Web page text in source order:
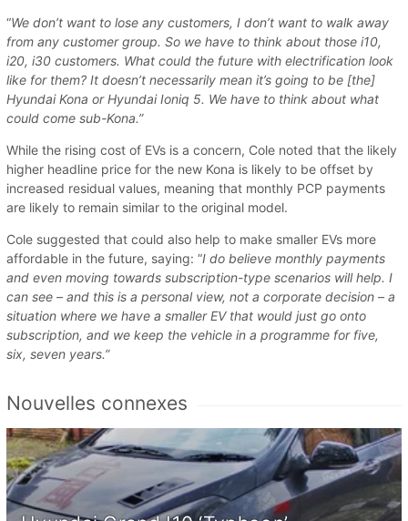
“We don’t want to lose any customers, I don’t want to walk away
from any customer group. So we have to think about those i10,
i20, i30 customers. What could the future with electrification look
like for them? It doesn’t necessarily mean it’s going to be [the]
Hyundai Kona or Hyundai Ioniq 5. We have to think about what
could come sub-Kona.”
While the rising cost of EVs is a concern, Cole noted that the likely
higher headline price for the new Kona is likely to be offset by
increased residual values, meaning that monthly PCP payments
are likely to remain similar to the original model.
Cole suggested that could also help to make smaller EVs more
affordable in the future, saying: “I do believe monthly payments
and even moving towards subscription-type scenarios will help. I
can see – and this is a personal view, not a corporate decision – a
situation where we have a smaller EV that would just go onto
subscription, and we keep the vehicle in a programme for five,
six, seven years.”
Nouvelles connexes